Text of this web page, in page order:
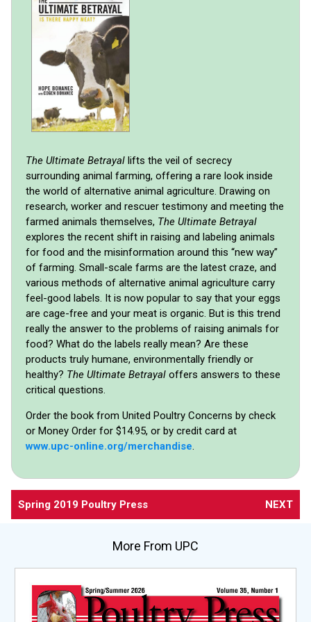
The Ultimate Betrayal lifts the veil of secrecy
surrounding animal farming, offering a rare look inside
the world of alternative animal agriculture. Drawing on
research, worker and rescuer testimony and meeting the
farmed animals themselves, The Ultimate Betrayal
explores the recent shift in raising and labeling animals
for food and the misinformation around this “new way”
of farming. Small-scale farms are the latest craze, and
various methods of alternative animal agriculture carry
feel-good labels. It is now popular to say that your eggs
are cage-free and your meat is organic. But is this trend
really the answer to the problems of raising animals for
food? What do the labels really mean? Are these
products truly humane, environmentally friendly or
healthy? The Ultimate Betrayal offers answers to these
critical questions.
Order the book from United Poultry Concerns by check
or Money Order for $14.95, or by credit card at
www.upc-online.org/merchandise.
Spring 2019 Poultry Press NEXT
More From UPC